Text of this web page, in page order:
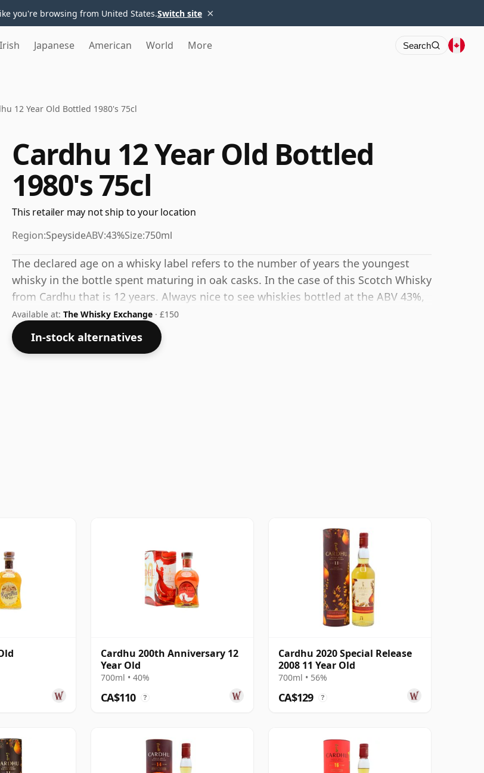
you're browsing from United States.Switch site ×
Irish Japanese American World More Search
12 Year Old Bottled 1980's 75cl
Cardhu 12 Year Old Bottled
1980's 75cl
This retailer may not ship to your location
Region:SpeysideABV:43%Size:750ml
The declared age on a whisky label refers to the number of years the youngest
whisky in the bottle spent maturing in oak casks. In the case of this Scotch Whisky
from Cardhu that is 12 years. Always nice to see whiskies bottled at the ABV 43%,
this one ships in the normal size of 75cl.
Available at: The Whisky Exchange · £150
In-stock alternatives
Cardhu 200th Anniversary 12
Year Old
700ml • 40%
CA$110 ?
Cardhu 2020 Special Release
2008 11 Year Old
700ml • 56%
CA$129 ?